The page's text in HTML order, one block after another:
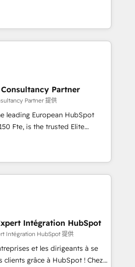
& Platform
over 500 businesses to
in HubSpot.
and Salesforce Service
migration, data cleansing, and
we handle website
also deliver
workflows, lead scoring,
with HubSpot training,
enablement, managed GTM
market strategy from startups
and a 5x winner of HubSpot's
Award, recognizing our
Hub, Service Hub, and
Partner
Partner 提供
leading European HubSpot
Elite
offering you a roadmap on
and achieving Commercial
targeted processes, we
transformation and minimize
we provide expertise to
we are fully
and with an experienced
with reputable companies in
manufacturing, SaaS and
prepare a customized
Intégration HubSpot
Intégration HubSpot 提供
et les dirigeants à se
clients grâce à HubSpot ! Chez